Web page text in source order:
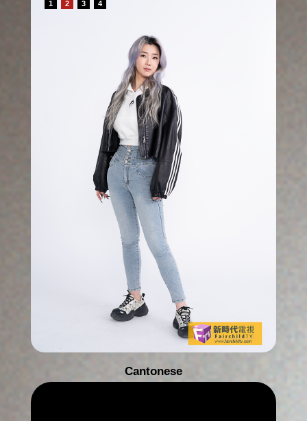
1 2 3 4
Cantonese